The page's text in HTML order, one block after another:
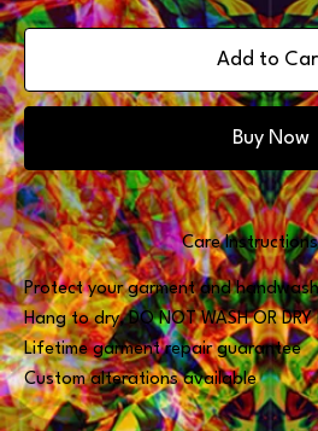
Add to
Buy Now
Care Instructions
Protect your garment and
Hang to dry, DO NOT WASH OR DRY
Lifetime garment repair guarantee
Custom alterations available